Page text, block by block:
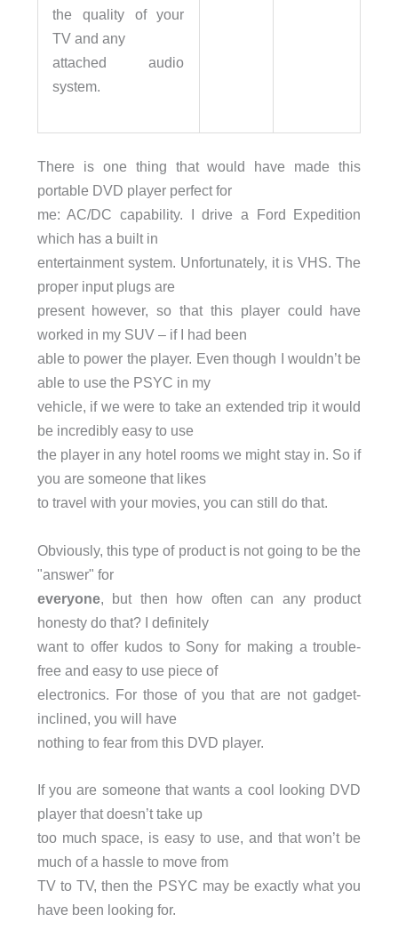
the quality of your
TV and any
attached audio
system.
There is one thing that would have made this
portable DVD player perfect for
me: AC/DC capability. I drive a Ford Expedition
which has a built in
entertainment system. Unfortunately, it is VHS. The
proper input plugs are
present however, so that this player could have
worked in my SUV – if I had been
able to power the player. Even though I wouldn’t be
able to use the PSYC in my
vehicle, if we were to take an extended trip it would
be incredibly easy to use
the player in any hotel rooms we might stay in. So if
you are someone that likes
to travel with your movies, you can still do that.
Obviously, this type of product is not going to be the
"answer" for
everyone, but then how often can any product
honesty do that? I definitely
want to offer kudos to Sony for making a trouble-
free and easy to use piece of
electronics. For those of you that are not gadget-
inclined, you will have
nothing to fear from this DVD player.
If you are someone that wants a cool looking DVD
player that doesn’t take up
too much space, is easy to use, and that won’t be
much of a hassle to move from
TV to TV, then the PSYC may be exactly what you
have been looking for.